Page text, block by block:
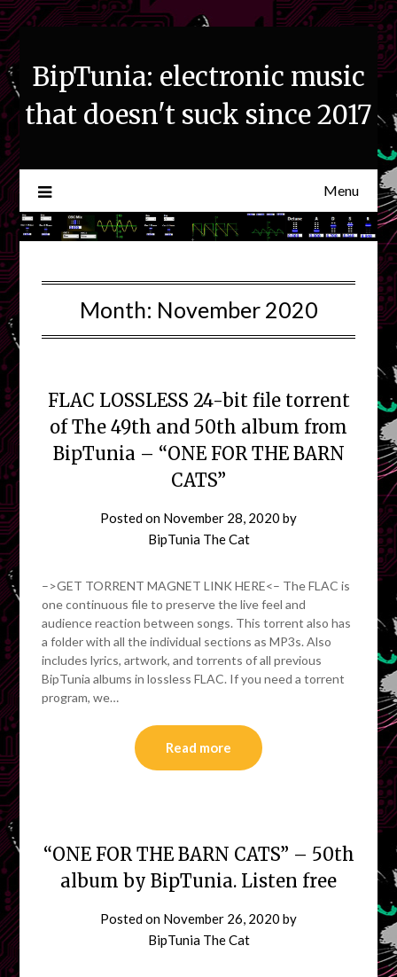
Skip
to
content
BipTunia: electronic music
that doesn't suck since 2017
Menu
Month: November 2020
FLAC LOSSLESS 24-bit file torrent
of The 49th and 50th album from
BipTunia – “ONE FOR THE BARN
CATS”
Posted on November 28, 2020 by
BipTunia The Cat
–>GET TORRENT MAGNET LINK HERE<– The FLAC is
one continuous file to preserve the live feel and
audience reaction between songs. This torrent also has
a folder with all the individual sections as MP3s. Also
includes lyrics, artwork, and torrents of all previous
BipTunia albums in lossless FLAC. If you need a torrent
program, we…
Read more
“ONE FOR THE BARN CATS” – 50th
album by BipTunia. Listen free
Posted on November 26, 2020 by
BipTunia The Cat